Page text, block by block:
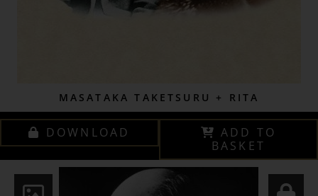
MASATAKA TAKETSURU + RITA
DOWNLOAD
ADD TO
BASKET